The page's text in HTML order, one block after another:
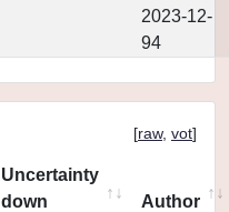
2023-12-
94
[raw, vot]
Uncertainty
down
Author